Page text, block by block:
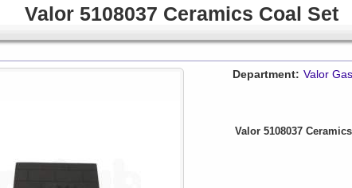
Valor 5108037 Ceramics Coal Set
Department: Valor
Valor 5108037